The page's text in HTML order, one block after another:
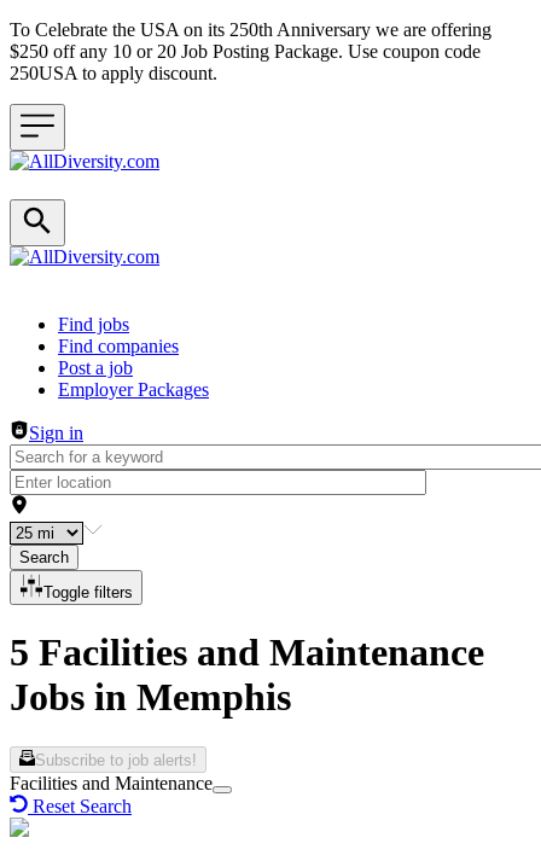
To Celebrate the USA on its 250th Anniversary we are offering
$250 off any 10 or 20 Job Posting Package. Use coupon code
250USA to apply discount.
Header navigation
Find jobs
Find companies
Post a job
Employer Packages
Sign in
Search
Toggle filters
5 Facilities and Maintenance
Jobs in Memphis
Subscribe to job alerts!
Facilities and Maintenance
Reset Search